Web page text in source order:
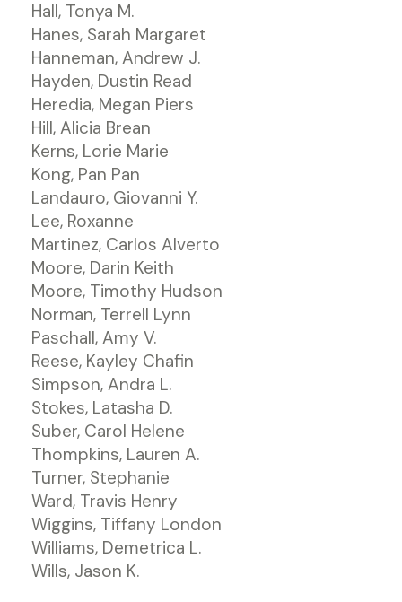
Hall, Tonya M.
Hanes, Sarah Margaret
Hanneman, Andrew J.
Hayden, Dustin Read
Heredia, Megan Piers
Hill, Alicia Brean
Kerns, Lorie Marie
Kong, Pan Pan
Landauro, Giovanni Y.
Lee, Roxanne
Martinez, Carlos Alverto
Moore, Darin Keith
Moore, Timothy Hudson
Norman, Terrell Lynn
Paschall, Amy V.
Reese, Kayley Chafin
Simpson, Andra L.
Stokes, Latasha D.
Suber, Carol Helene
Thompkins, Lauren A.
Turner, Stephanie
Ward, Travis Henry
Wiggins, Tiffany London
Williams, Demetrica L.
Wills, Jason K.